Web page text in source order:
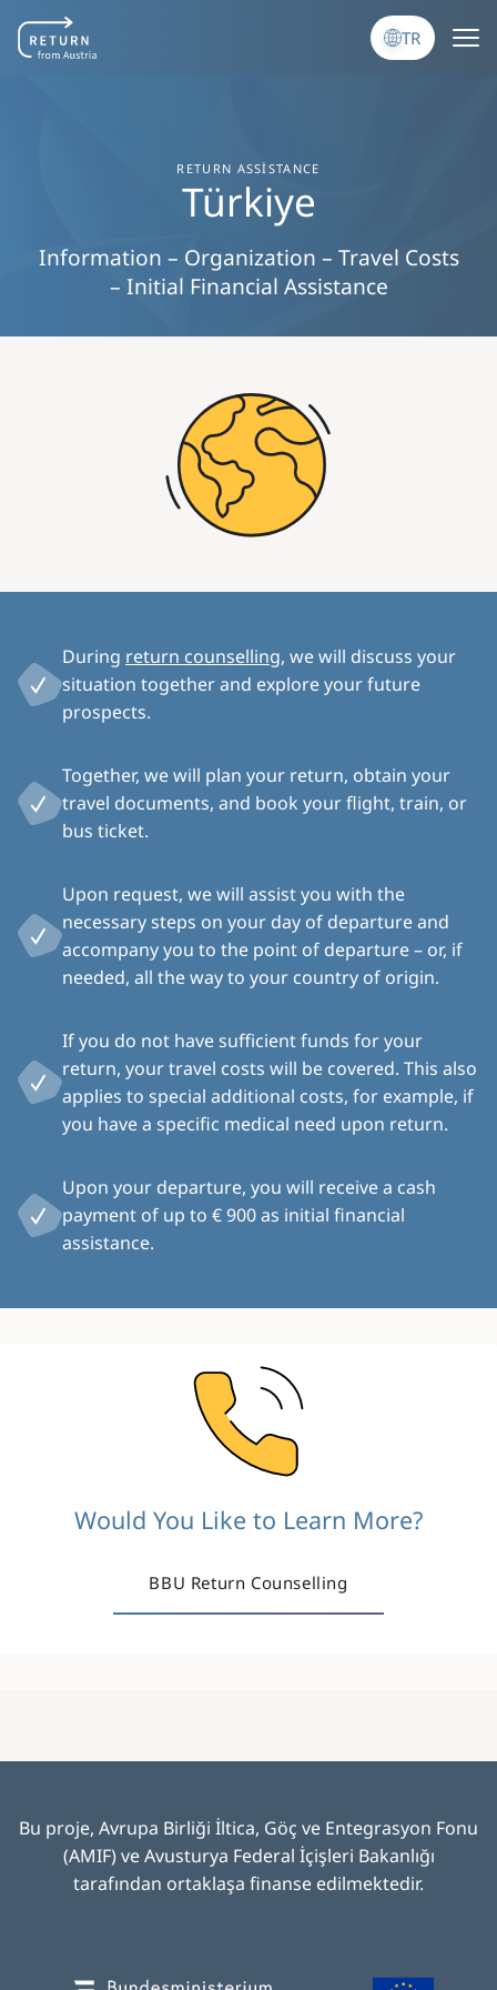
TR
RETURN ASSISTANCE
Türkiye
Information – Organization – Travel Costs
– Initial Financial Assistance
During return counselling, we will discuss your
situation together and explore your future
prospects.
Together, we will plan your return, obtain your
travel documents, and book your flight, train, or
bus ticket.
Upon request, we will assist you with the
necessary steps on your day of departure and
accompany you to the point of departure – or, if
needed, all the way to your country of origin.
If you do not have sufficient funds for your
return, your travel costs will be covered. This also
applies to special additional costs, for example, if
you have a specific medical need upon return.
Upon your departure, you will receive a cash
payment of up to € 900 as initial financial
assistance.
Would You Like to Learn More?
BBU Return Counselling
Bu proje, Avrupa Birliği İltica, Göç ve Entegrasyon Fonu
(AMIF) ve Avusturya Federal İçişleri Bakanlığı
tarafından ortaklaşa finanse edilmektedir.
Image Image